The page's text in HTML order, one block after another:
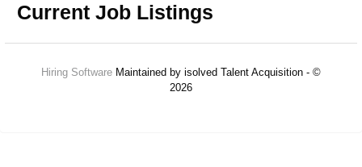
Current Job Listings
Hiring Software Maintained by isolved Talent Acquisition - ©
2026